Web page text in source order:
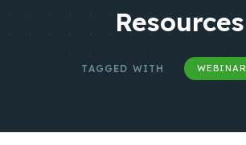
Resources
TAGGED WITH WEBINAR